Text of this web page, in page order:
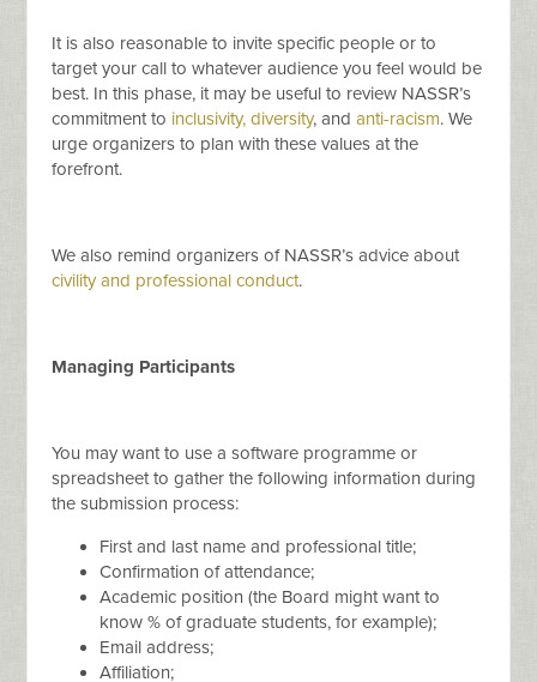
It is also reasonable to invite specific people or to
target your call to whatever audience you feel would be
best. In this phase, it may be useful to review NASSR’s
commitment to inclusivity, diversity, andanti-racism. We
urge organizers to plan with these values at the
forefront.
We also remind organizers of NASSR’s advice about
civility and professional conduct.
Managing Participants
You may want to use a software programme or
spreadsheet to gather the following information during
the submission process:
First and last name and professional title;
Confirmation of attendance;
Academic position (the Board might want to
know % of graduate students, for example);
Email address;
Affiliation;